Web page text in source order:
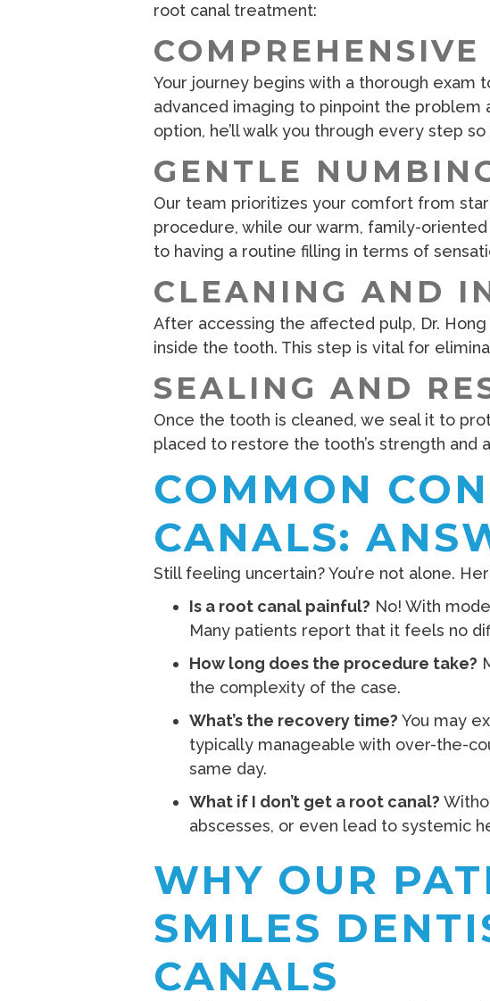
root canal treatment:
Your journey begins with a thorough exam
advanced imaging to pinpoint the
option, he’ll walk you through every step
GENTLE
Our team prioritizes your comfort from
procedure, while our warm, family-
to having a routine filling in terms of
CLEANING AND
After accessing the affected pulp, Dr.
inside the tooth. This step is vital for
SEALING AND
Once the tooth is cleaned, we seal it to
placed to restore the tooth’s strength and
COMMON
CANALS:
Still feeling uncertain? You’re not alone.
Is a root canal painful? No! With
Many patients report that it feels no
How long does the procedure take?
the complexity of the case.
What’s the recovery time? You may
typically manageable with over-the-
same day.
What if I don’t get a root canal?
abscesses, or even lead to systemic
WHY OUR
SMILES
CANALS